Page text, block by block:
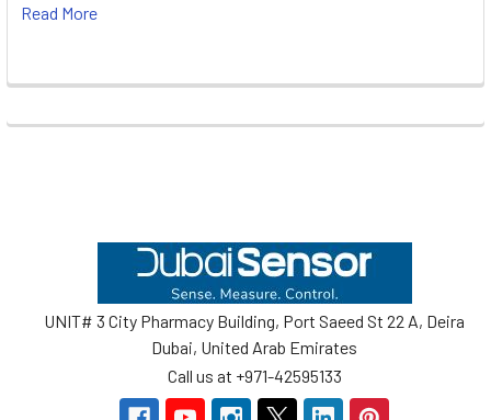
Read More
UNIT# 3 City Pharmacy Building, Port Saeed St 22 A, Deira
Dubai, United Arab Emirates
Call us at +971-42595133